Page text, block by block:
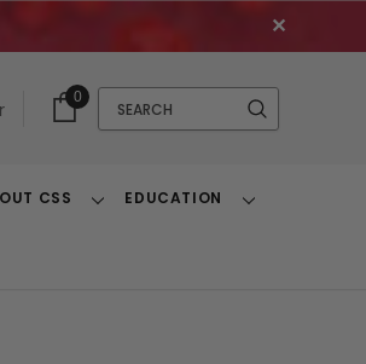
✕
Cart
With
0
Search
CSS
ToggleEDUCATION
Toggle